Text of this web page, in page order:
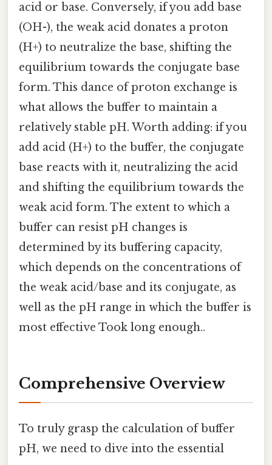
acid or base. Conversely, if you add base
(OH-), the weak acid donates a proton
(H+) to neutralize the base, shifting the
equilibrium towards the conjugate base
form. This dance of proton exchange is
what allows the buffer to maintain a
relatively stable pH. Worth adding: if you
add acid (H+) to the buffer, the conjugate
base reacts with it, neutralizing the acid
and shifting the equilibrium towards the
weak acid form. The extent to which a
buffer can resist pH changes is
determined by its buffering capacity,
which depends on the concentrations of
the weak acid/base and its conjugate, as
well as the pH range in which the buffer is
most effective Took long enough..
Comprehensive Overview
To truly grasp the calculation of buffer
pH, we need to dive into the essential